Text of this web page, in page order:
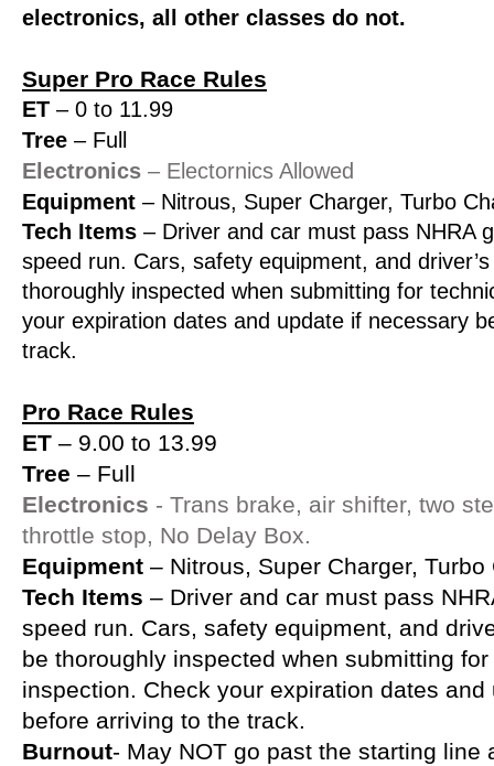
electronics, all other classes do not.
Super Pro Race Rules
ET – 0 to 11.99
Tree – Full
Electronics – Electornics Allowed
Equipment – Nitrous, Super Charger, Turbo
Tech Items – Driver and car must pass NHRA
speed run. Cars, safety equipment, and
thoroughly inspected when submitting for
your expiration dates and update if necessary
track.
Pro Race Rules
ET – 9.00 to 13.99
Tree – Full
Electronics - Trans brake, air shifter, two
throttle stop, No Delay Box.
Equipment – Nitrous, Super Charger, Turbo
Tech Items – Driver and car must pass
speed run. Cars, safety equipment, and
be thoroughly inspected when submitting
inspection. Check your expiration dates
before arriving to the track.
Burnout- May NOT go past the starting line